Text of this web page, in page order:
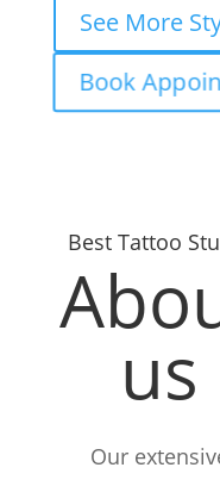
See More
Book
Best Tattoo
us
Our